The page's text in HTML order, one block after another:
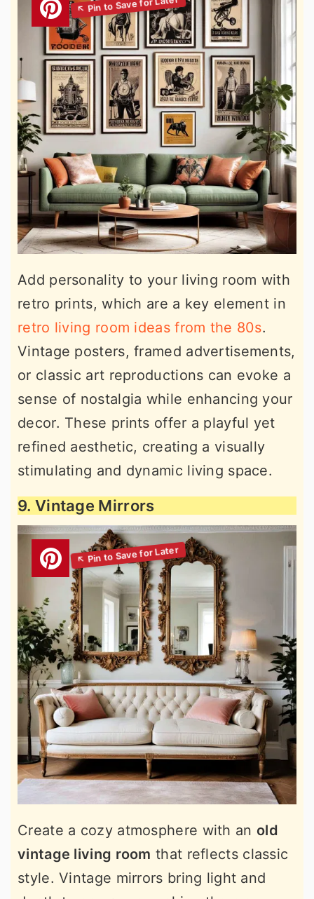
Add personality to your living room with
retro prints, which are a key element in
retro living room ideas from the 80s.
Vintage posters, framed advertisements,
or classic art reproductions can evoke a
sense of nostalgia while enhancing your
decor. These prints offer a playful yet
refined aesthetic, creating a visually
stimulating and dynamic living space.
9. Vintage Mirrors
Create a cozy atmosphere with an old
vintage living room that reflects classic
style. Vintage mirrors bring light and